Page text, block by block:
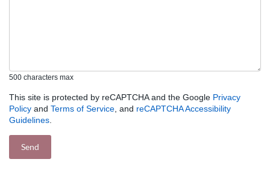
500 characters max
This site is protected by reCAPTCHA and the Google Privacy
Policy and Terms of Service , and reCAPTCHA Accessibility
Guidelines